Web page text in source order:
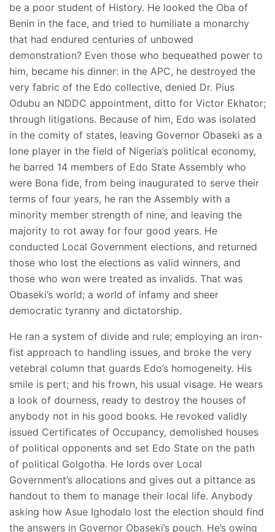
be a poor student of History. He looked the Oba of
Benin in the face, and tried to humiliate a monarchy
that had endured centuries of unbowed
demonstration? Even those who bequeathed power to
him, became his dinner: in the APC, he destroyed the
very fabric of the Edo collective, denied Dr. Pius
Odubu an NDDC appointment, ditto for Victor Ekhator;
through litigations. Because of him, Edo was isolated
in the comity of states, leaving Governor Obaseki as a
lone player in the field of Nigeria’s political economy,
he barred 14 members of Edo State Assembly who
were Bona fide, from being inaugurated to serve their
terms of four years, he ran the Assembly with a
minority member strength of nine, and leaving the
majority to rot away for four good years. He
conducted Local Government elections, and returned
those who lost the elections as valid winners, and
those who won were treated as invalids. That was
Obaseki’s world; a world of infamy and sheer
democratic tyranny and dictatorship.
He ran a system of divide and rule; employing an iron-
fist approach to handling issues, and broke the very
vetebral column that guards Edo’s homogeneity. His
smile is pert; and his frown, his usual visage. He wears
a look of dourness, ready to destroy the houses of
anybody not in his good books. He revoked validly
issued Certificates of Occupancy, demolished houses
of political opponents and set Edo State on the path
of political Golgotha. He lords over Local
Government’s allocations and gives out a pittance as
handout to them to manage their local life. Anybody
asking how Asue Ighodalo lost the election should find
the answers in Governor Obaseki’s pouch. He’s owing